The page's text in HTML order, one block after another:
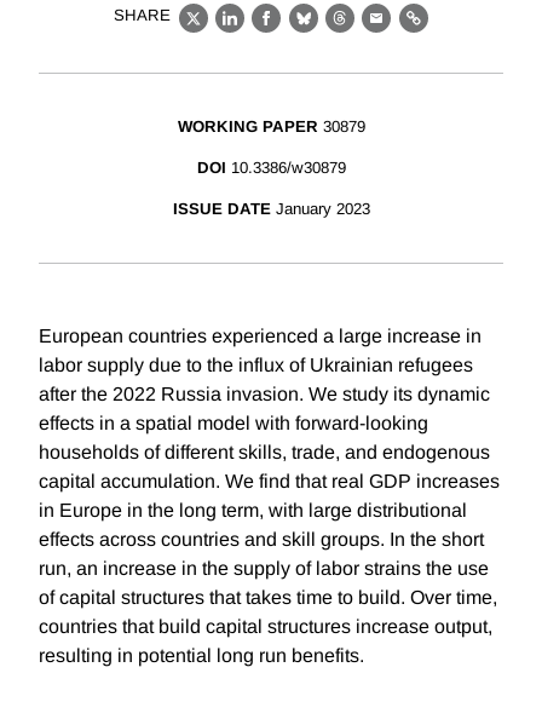
SHARE
X LinkedIn
Facebook
BlueskyThreads
EmailLink
WORKING PAPER 30879
DOI 10.3386/w30879
ISSUE DATE January 2023
European countries experienced a large increase in
labor supply due to the influx of Ukrainian refugees
after the 2022 Russia invasion. We study its dynamic
effects in a spatial model with forward-looking
households of different skills, trade, and endogenous
capital accumulation. We find that real GDP increases
in Europe in the long term, with large distributional
effects across countries and skill groups. In the short
run, an increase in the supply of labor strains the use
of capital structures that takes time to build. Over time,
countries that build capital structures increase output,
resulting in potential long run benefits.